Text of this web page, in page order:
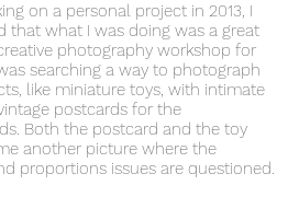
on a personal project in 2013, I
that what I was doing was a great
photography workshop for
searching a way to photograph
like miniature toys, with intimate
postcards for the
Both the postcard and the toy
another picture where the
proportions issues are questioned.